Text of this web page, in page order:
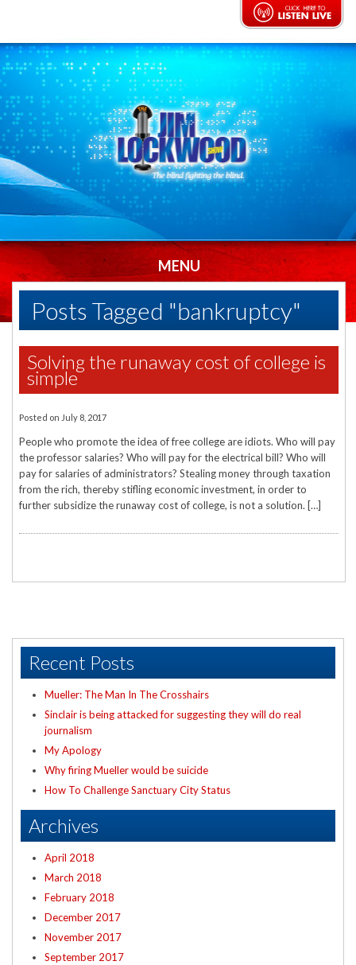
MENU
Posts Tagged "bankruptcy"
Solving the runaway cost of college is
simple
Posted on July 8, 2017
People who promote the idea of free college are idiots. Who will pay
the professor salaries? Who will pay for the electrical bill? Who will
pay for salaries of administrators? Stealing money through taxation
from the rich, thereby stifling economic investment, in order to
further subsidize the runaway cost of college, is not a solution. […]
Recent Posts
Mueller: The Man In The Crosshairs
Sinclair is being attacked for suggesting they will do real
journalism
My Apology
Why firing Mueller would be suicide
How To Challenge Sanctuary City Status
Archives
April 2018
March 2018
February 2018
December 2017
November 2017
September 2017